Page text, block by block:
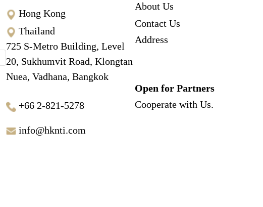
Hong Kong
Thailand
725 S-Metro Building, Level
20, Sukhumvit Road, Klongtan
Nuea, Vadhana, Bangkok
+66 2-821-5278
info@hknti.com
About Us
Contact Us
Address
Open for Partners
Cooperate with Us.